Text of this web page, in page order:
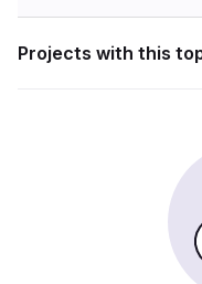
Projects with this